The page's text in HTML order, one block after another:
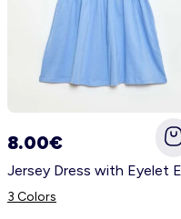
8.00€
3 Colors